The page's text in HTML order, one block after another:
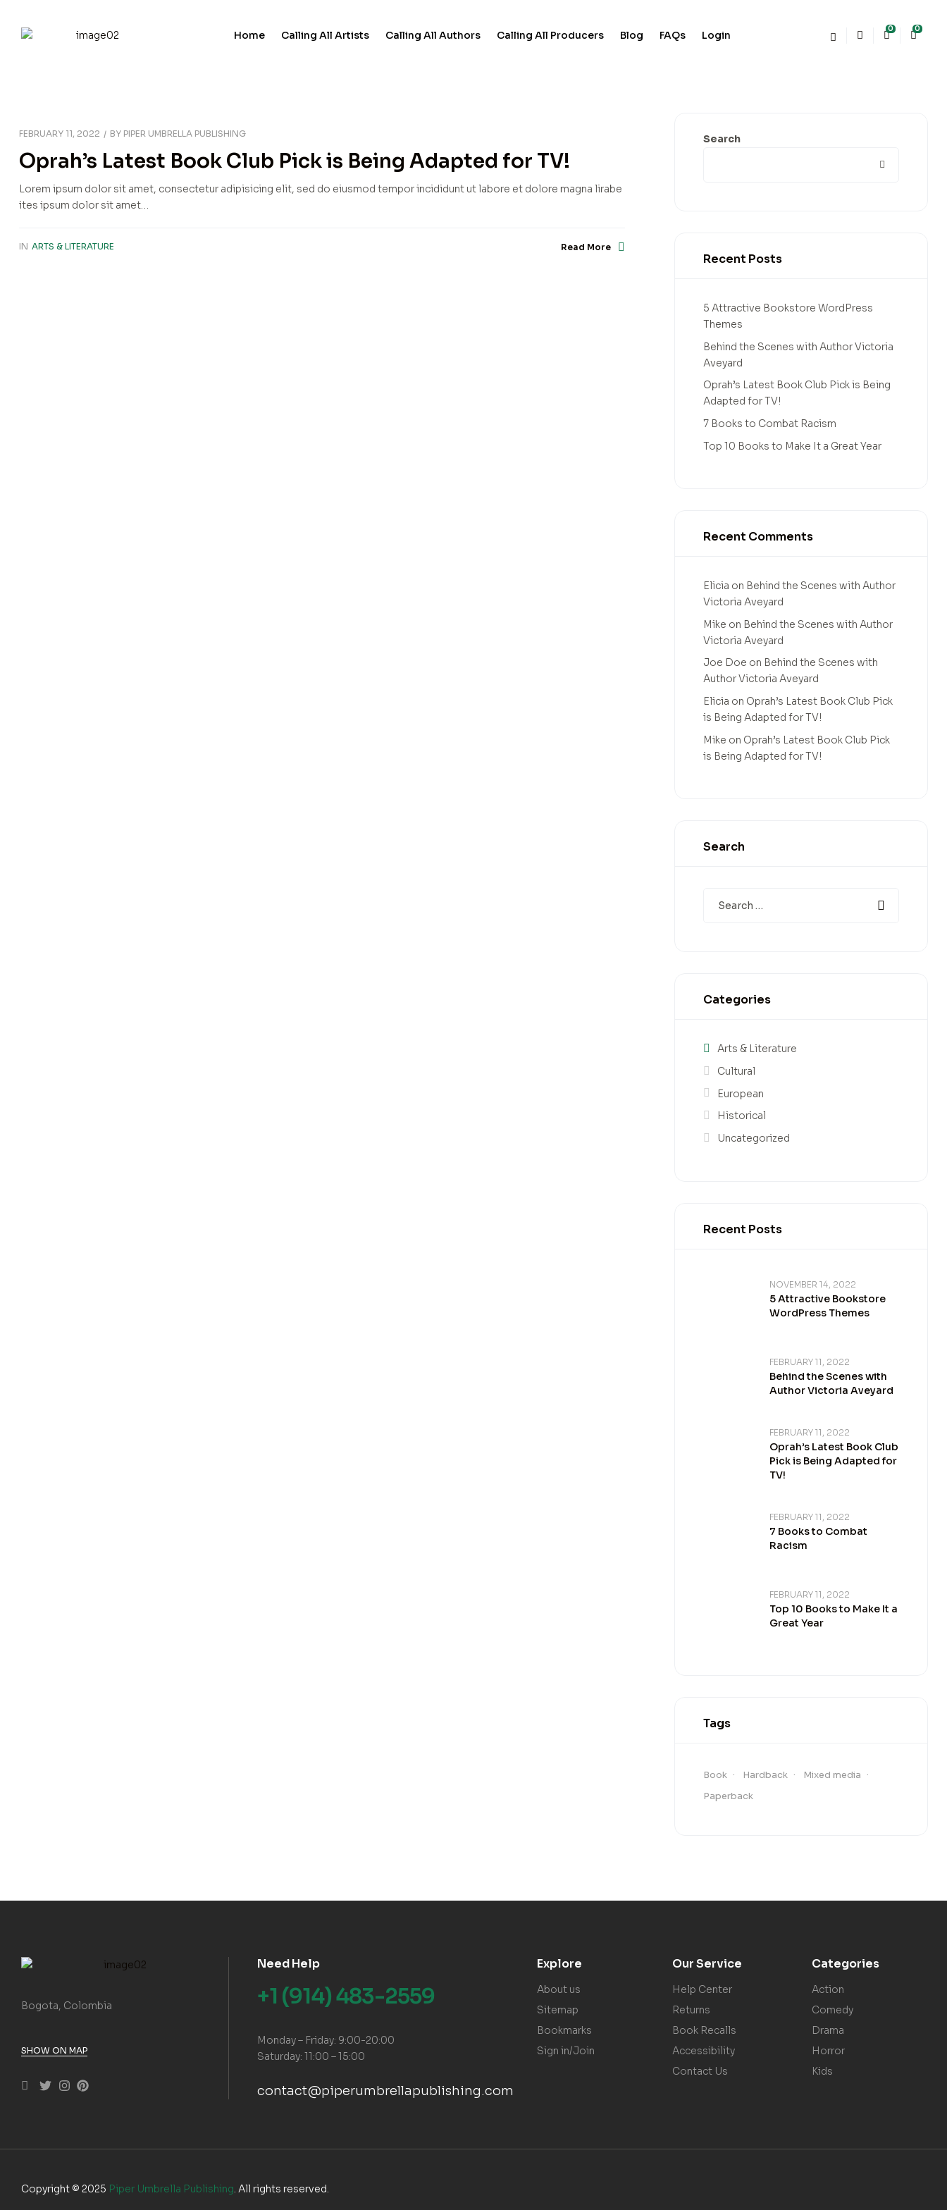
Home Calling All Artists Calling All Authors Calling All Producers Blog FAQs Login
0 0
FEBRUARY 11, 2022 BY PIPER UMBRELLA PUBLISHING
Oprah’s Latest Book Club Pick is Being Adapted for TV!
Lorem ipsum dolor sit amet, consectetur adipisicing elit, sed do eiusmod tempor incididunt ut labore et dolore magna lirabe
ites ipsum dolor sit amet…
IN ARTS & LITERATURE Read More
Search
Recent Posts
5 Attractive Bookstore WordPress
Themes
Behind the Scenes with Author Victoria
Aveyard
Oprah’s Latest Book Club Pick is Being
Adapted for TV!
7 Books to Combat Racism
Top 10 Books to Make It a Great Year
Recent Comments
Elicia on Behind the Scenes with Author
Victoria Aveyard
Mike on Behind the Scenes with Author
Victoria Aveyard
Joe Doe on Behind the Scenes with
Author Victoria Aveyard
Elicia on Oprah’s Latest Book Club Pick
is Being Adapted for TV!
Mike on Oprah’s Latest Book Club Pick
is Being Adapted for TV!
Search
Categories
Arts & Literature
Cultural
European
Historical
Uncategorized
Recent Posts
NOVEMBER 14, 2022
5 Attractive Bookstore
WordPress Themes
FEBRUARY 11, 2022
Behind the Scenes with
Author Victoria Aveyard
FEBRUARY 11, 2022
Oprah’s Latest Book Club
Pick is Being Adapted for
TV!
FEBRUARY 11, 2022
7 Books to Combat
Racism
FEBRUARY 11, 2022
Top 10 Books to Make It a
Great Year
Tags
Book Hardback
Mixed media
Paperback
Bogota, Colombia
SHOW ON MAP
Need Help
+1 (914) 483-2559
Monday – Friday: 9:00-20:00
Saturday: 11:00 – 15:00
contact@piperumbrellapublishing.com
Explore
About us
Sitemap
Bookmarks
Sign in/Join
Our Service
Help Center
Returns
Book Recalls
Accessibility
Contact Us
Categories
Action
Comedy
Drama
Horror
Kids
Copyright © 2025 Piper Umbrella Publishing. All rights reserved.